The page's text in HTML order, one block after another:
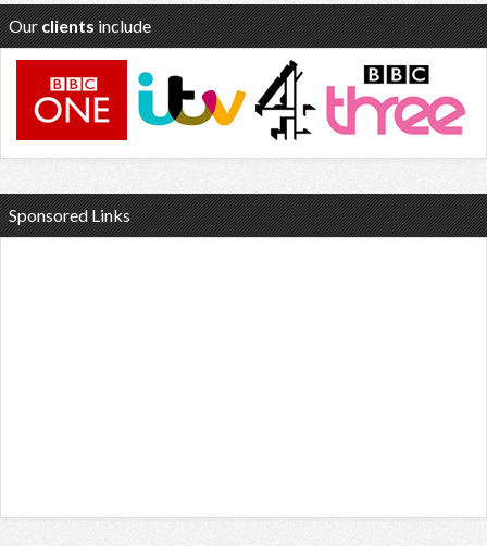
Our clients include
Sponsored Links